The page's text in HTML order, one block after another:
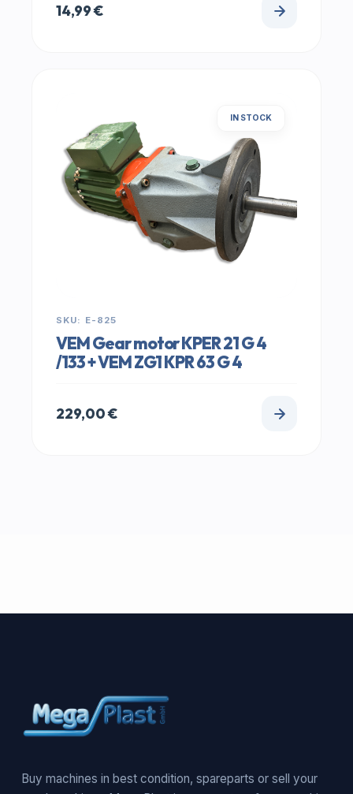
14,99€
IN STOCK
SKU: E-825
VEM Gear motor KPER 21 G 4
/133 + VEM ZG1 KPR 63 G 4
229,00€
Buy machines in best condition, spareparts or sell your